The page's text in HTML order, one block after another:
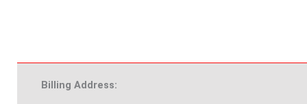
Billing Address: